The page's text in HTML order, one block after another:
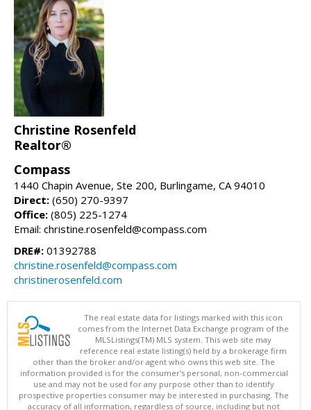
Christine Rosenfeld
Realtor®
Compass
1440 Chapin Avenue, Ste 200, Burlingame, CA 94010
Direct: (650) 270-9397
Office: (805) 225-1274
Email: christine.rosenfeld@compass.com
DRE#: 01392788
christine.rosenfeld@compass.com
christinerosenfeld.com
The real estate data for listings marked with this icon
comes from the Internet Data Exchange program of the
MLSListings(TM) MLS system. This web site may
reference real estate listing(s) held by a brokerage firm
other than the broker and/or agent who owns this web site. The
information provided is for the consumer's personal, non-commercial
use and may not be used for any purpose other than to identify
prospective properties consumer may be interested in purchasing. The
accuracy of all information, regardless of source, including but not